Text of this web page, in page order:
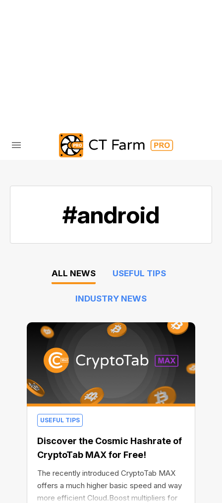
#android
ALL NEWS USEFUL TIPS
INDUSTRY NEWS
USEFUL TIPS
Discover the Cosmic Hashrate of
CryptoTab MAX for Free!
The recently introduced CryptoTab MAX
offers a much higher basic speed and way
more efficient Cloud.Boost multipliers for